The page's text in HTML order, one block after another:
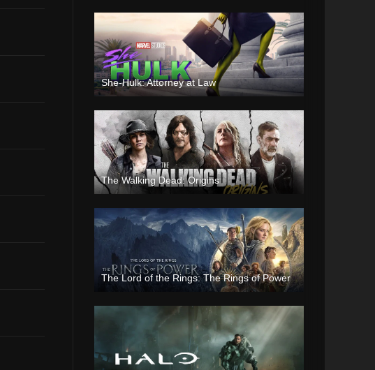
She-Hulk: Attorney at Law
The Walking Dead: Origins
The Lord of the Rings: The Rings of Power